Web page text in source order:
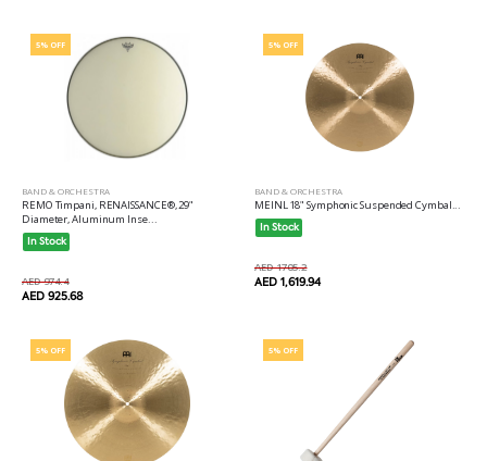
5% OFF
BAND & ORCHESTRA
REMO Timpani, RENAISSANCE®, 29"
Diameter, Aluminum Inse...
In Stock
AED 974.4
AED 925.68
5% OFF
BAND & ORCHESTRA
MEINL 18" Symphonic Suspended Cymbal...
In Stock
AED 1705.2
AED 1,619.94
5% OFF 5% OFF